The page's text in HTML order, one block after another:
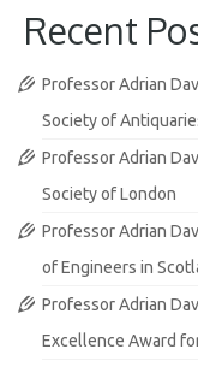
Recent
Professor Adrian
Society of
Professor Adrian
Society of London
Professor Adrian
of Engineers in
Professor Adrian
Excellence Award